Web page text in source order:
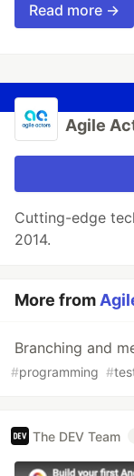
Read more →
Agile
Cutting-edge
2014.
More from
Branching and
#programming #
The DEV Team